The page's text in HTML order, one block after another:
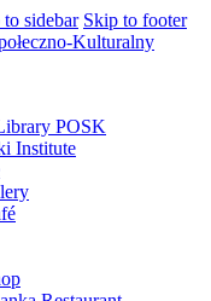
to sidebar Skip to footer
POSK
Institute